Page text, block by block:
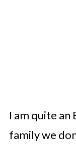
I am quite an
family we